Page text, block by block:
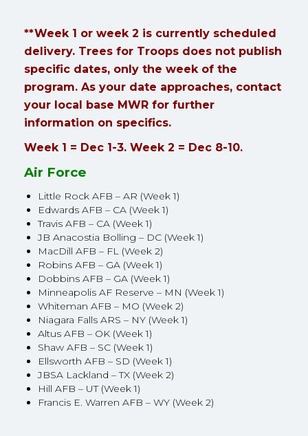
**Week 1 or week 2 is currently scheduled
delivery. Trees for Troops does not publish
specific dates, only the week of the
program. As your date approaches, contact
your local base MWR for further
information on specifics.
Week 1 = Dec 1-3. Week 2 = Dec 8-10.
Air Force
Little Rock AFB – AR (Week 1)
Edwards AFB – CA (Week 1)
Travis AFB – CA (Week 1)
JB Anacostia Bolling – DC (Week 1)
MacDill AFB – FL (Week 2)
Robins AFB – GA (Week 1)
Dobbins AFB – GA (Week 1)
Minneapolis AF Reserve – MN (Week 1)
Whiteman AFB – MO (Week 2)
Niagara Falls ARS – NY (Week 1)
Altus AFB – OK (Week 1)
Shaw AFB – SC (Week 1)
Ellsworth AFB – SD (Week 1)
JBSA Lackland – TX (Week 2)
Hill AFB – UT (Week 1)
Francis E. Warren AFB – WY (Week 2)